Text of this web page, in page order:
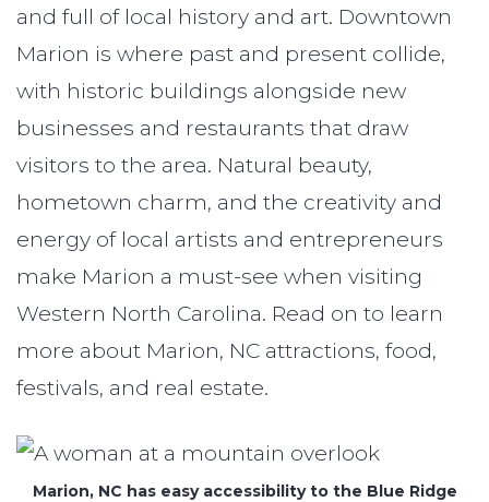
and full of local history and art. Downtown
Marion is where past and present collide,
with historic buildings alongside new
businesses and restaurants that draw
visitors to the area. Natural beauty,
hometown charm, and the creativity and
energy of local artists and entrepreneurs
make Marion a must-see when visiting
Western North Carolina. Read on to learn
more about Marion, NC attractions, food,
festivals, and real estate.
Marion, NC has easy accessibility to the Blue Ridge